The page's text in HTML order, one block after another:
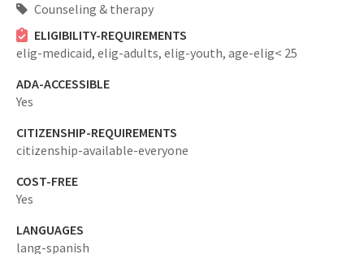
Counseling & therapy
ELIGIBILITY-REQUIREMENTS
elig-medicaid, elig-adults, elig-youth, age-elig< 25
ADA-ACCESSIBLE
Yes
CITIZENSHIP-REQUIREMENTS
citizenship-available-everyone
COST-FREE
Yes
LANGUAGES
lang-spanish